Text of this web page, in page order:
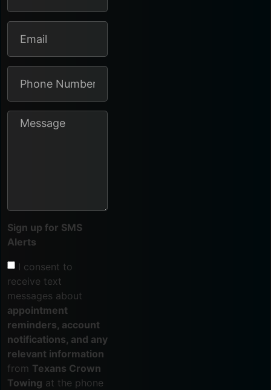
Sign up for SMS
Alerts
I consent to
receive text
messages about
appointment
reminders, account
notifications, and any
relevant information
from Texans Crown
Towing at the phone